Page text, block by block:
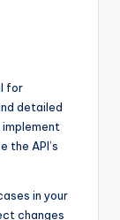
for
detailed
the API’s
in your
changes